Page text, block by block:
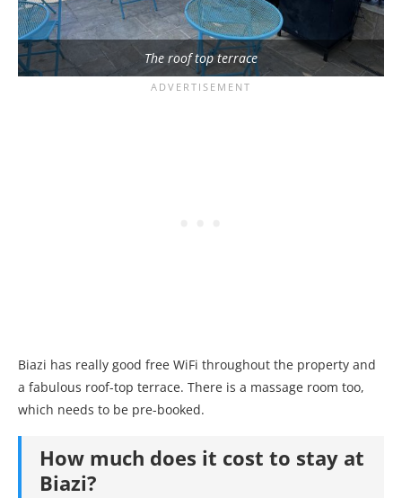
The roof top terrace
Biazi has really good free WiFi throughout the property and
a fabulous roof-top terrace. There is a massage room too,
which needs to be pre-booked.
How much does it cost to stay at
Biazi?